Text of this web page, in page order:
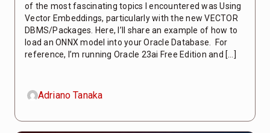
of the most fascinating topics I encountered was Using
Vector Embeddings, particularly with the new VECTOR
DBMS/Packages. Here, I’ll share an example of how to
load an ONNX model into your Oracle Database. For
reference, I’m running Oracle 23ai Free Edition and […]
Adriano Tanaka